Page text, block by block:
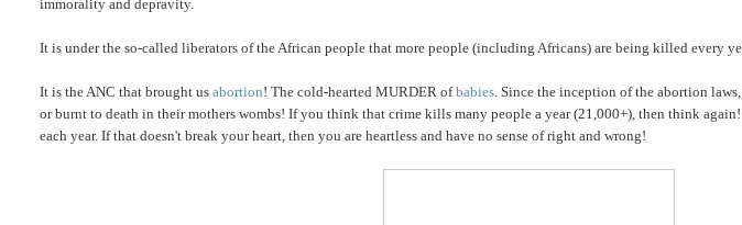
immorality and depravity.
It is under the so-called liberators of the African people that more people (including Africans) are being killed every
It is the ANC that brought usabortion! The cold-hearted MURDER ofbabies. Since the inception of the abortion
or burnt to death in their mothers wombs! If you think that crime kills many people a year (21,000+), then think
each year. If that doesn't break your heart, then you are heartless and have no sense of right and wrong!